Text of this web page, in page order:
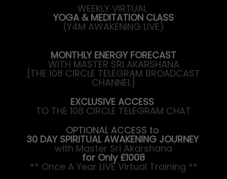
WEEKLY VIRTUAL
YOGA & MEDITATION CLASS
(Y4M AWAKENING LIVE)
MONTHLY ENERGY FORECAST
WITH MASTER SRI AKARSHANA
[THE 108 CIRCLE TELEGRAM BROADCAST
CHANNEL]
EXCLUSIVE ACCESS
TO THE 108 CIRCLE TELEGRAM CHAT
OPTIONAL ACCESS to
30 DAY SPIRITUAL AWAKENING JOURNEY
with Master Sri Akarshana
for Only £1008
** Once A Year LIVE Virtual Training **